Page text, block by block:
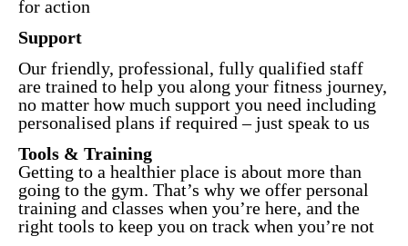
for action
Support
Our friendly, professional, fully qualified staff
are trained to help you along your fitness journey,
no matter how much support you need including
personalised plans if required – just speak to us
Tools & Training
Getting to a healthier place is about more than
going to the gym. That’s why we offer personal
training and classes when you’re here, and the
right tools to keep you on track when you’re not